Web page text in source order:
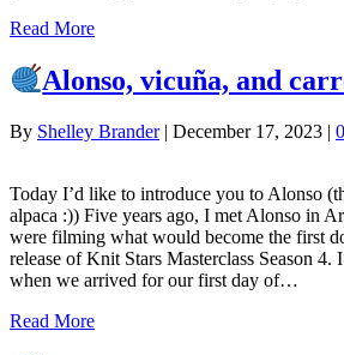
Read More
Alonso, vicuña, and
By Shelley Brander| December 17, 2023 | 0
Today I’d like to introduce you to Alonso
alpaca :)) Five years ago, I met Alonso in
were filming what would become the first
release of Knit Stars Masterclass Season
when we arrived for our first day of…
Read More